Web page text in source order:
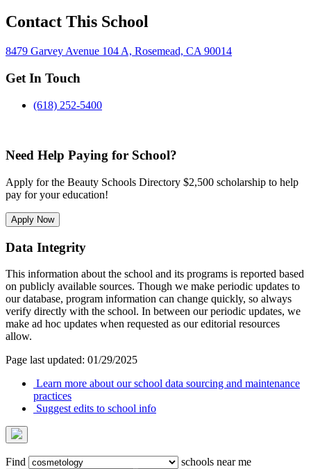
Contact This School
8479 Garvey Avenue 104 A, Rosemead, CA 90014
Get In Touch
(618) 252-5400
Need Help Paying for School?
Apply for the Beauty Schools Directory $2,500 scholarship to help
pay for your education!
Apply Now
Data Integrity
This information about the school and its programs is reported based
on publicly available sources. Though we make periodic updates to
our database, program information can change quickly, so always
verify directly with the school. In between our periodic updates, we
make ad hoc updates when requested as our editorial resources
allow.
Page last updated: 01/29/2025
Learn more about our school data sourcing and maintenance
practices
Suggest edits to school info
Find schools near me